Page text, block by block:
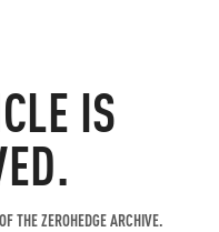
IS
THE ZEROHEDGE ARCHIVE.